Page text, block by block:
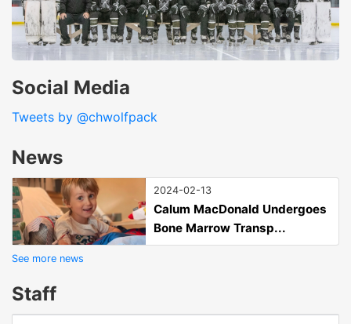
Social Media
Tweets by @chwolfpack
News
2024-02-13
Calum MacDonald Undergoes
Bone Marrow Transp...
See more news
Staff